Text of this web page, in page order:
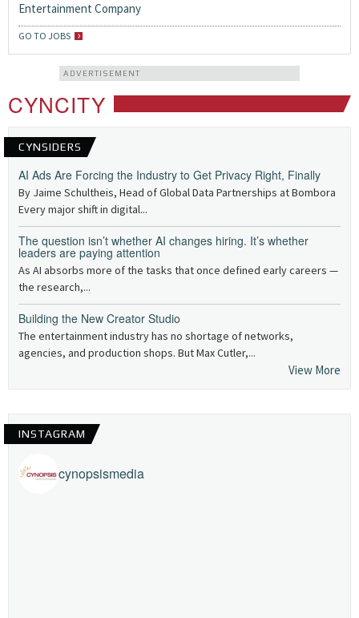
Entertainment Company
GO TO JOBS
ADVERTISEMENT
CYNCITY
CYNSIDERS
AI Ads Are Forcing the Industry to Get Privacy Right, Finally
By Jaime Schultheis, Head of Global Data Partnerships at Bombora
Every major shift in digital...
The question isn’t whether AI changes hiring. It’s whether
leaders are paying attention
As AI absorbs more of the tasks that once defined early careers —
the research,...
Building the New Creator Studio
The entertainment industry has no shortage of networks,
agencies, and production shops. But Max Cutler,...
View More
INSTAGRAM
cynopsismedia